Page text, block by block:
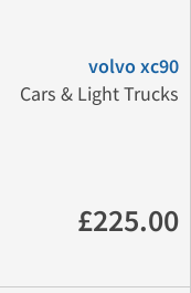
volvo xc90
Cars & Light Trucks
£225.00